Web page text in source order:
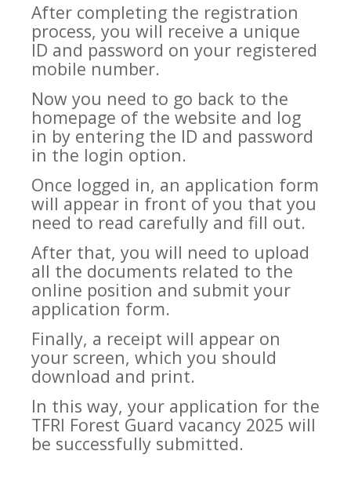
After completing the registration
process, you will receive a unique
ID and password on your registered
mobile number.
Now you need to go back to the
homepage of the website and log
in by entering the ID and password
in the login option.
Once logged in, an application form
will appear in front of you that you
need to read carefully and fill out.
After that, you will need to upload
all the documents related to the
online position and submit your
application form.
Finally, a receipt will appear on
your screen, which you should
download and print.
In this way, your application for the
TFRI Forest Guard vacancy 2025 will
be successfully submitted.